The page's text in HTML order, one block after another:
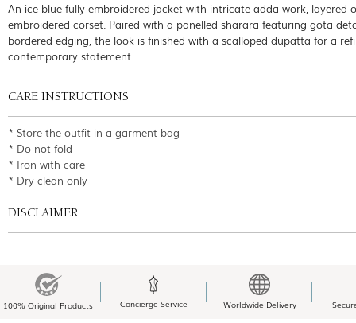
An ice blue fully embroidered jacket with intricate adda work, layered
embroidered corset. Paired with a panelled sharara featuring gota
bordered edging, the look is finished with a scalloped dupatta for a
contemporary statement.
CARE INSTRUCTIONS
* Store the outfit in a garment bag
* Do not fold
* Iron with care
* Dry clean only
DISCLAIMER
100% Original Products Concierge Service Worldwide Delivery